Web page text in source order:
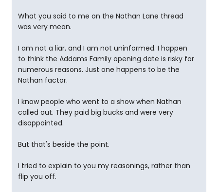
What you said to me on the Nathan Lane thread
was very mean.
I am not a liar, and I am not uninformed. I happen
to think the Addams Family opening date is risky for
numerous reasons. Just one happens to be the
Nathan factor.
I know people who went to a show when Nathan
called out. They paid big bucks and were very
disappointed.
But that's beside the point.
I tried to explain to you my reasonings, rather than
flip you off.